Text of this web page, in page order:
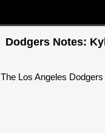
Dodgers Notes:
The Los Angeles